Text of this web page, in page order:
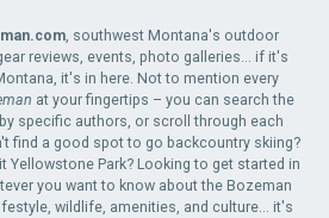
, southwest Montana's outdoor
reviews, events, photo galleries... if it's
it's in here. Not to mention every
at your fingertips – you can search the
specific authors, or scroll through each
find a good spot to go backcountry skiing?
Yellowstone Park? Looking to get started in
you want to know about the Bozeman
wildlife, amenities, and culture... it's